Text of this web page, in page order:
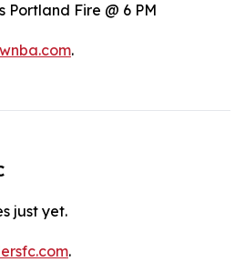
Fire @ 6 PM
.
just yet.
.